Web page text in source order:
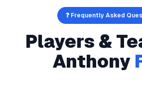
❓ Frequently Asked
Players &
Anthony